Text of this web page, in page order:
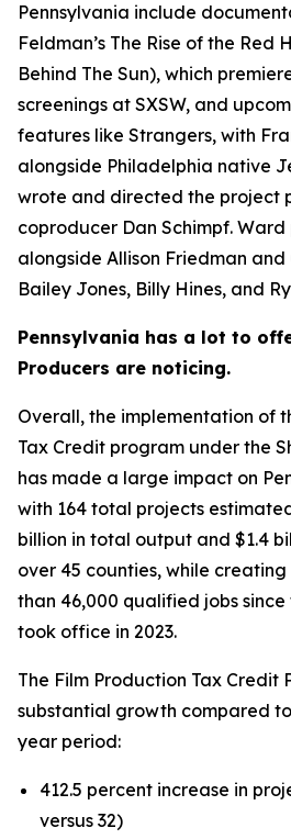
Pennsylvania include
Feldman’s The Rise of the Red
Behind The Sun), which
screenings at SXSW, and
features like Strangers, with
alongside Philadelphia native
wrote and directed the project
coproducer Dan Schimpf.
alongside Allison Friedman
Bailey Jones, Billy Hines, and
Pennsylvania has a lot to
Producers are noticing.
Overall, the implementation of
Tax Credit program under the
has made a large impact on
with 164 total projects
billion in total output and $1.4
over 45 counties, while
than 46,000 qualified jobs
took office in 2023.
The Film Production Tax Credit
substantial growth compared
year period:
412.5 percent increase in
versus 32)